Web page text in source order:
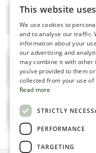
Click
This website
We use cookies to
and to analyse our traffic.
information about your
our advertising and
may combine it with
you’ve provided to them
collected from your use of
Read more
STRICTLY
PERFORMANCE
TARGETING